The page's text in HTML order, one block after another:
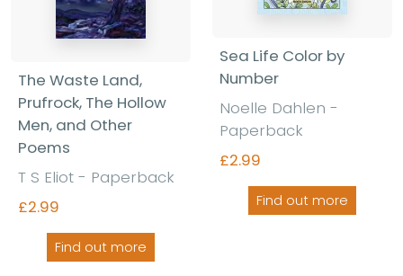
The Waste Land,
Prufrock, The Hollow
Men, and Other
Poems
T S Eliot - Paperback
£2.99
Find out more
Sea Life Color by
Number
Noelle Dahlen -
Paperback
£2.99
Find out more